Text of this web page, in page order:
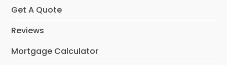
Get A Quote
Reviews
Mortgage Calculator